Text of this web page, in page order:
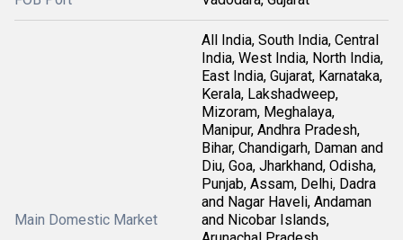
Main Domestic Market
All India, South India, Central
India, West India, North India,
East India, Gujarat, Karnataka,
Kerala, Lakshadweep,
Mizoram, Meghalaya,
Manipur, Andhra Pradesh,
Bihar, Chandigarh, Daman and
Diu, Goa, Jharkhand, Odisha,
Punjab, Assam, Delhi, Dadra
and Nagar Haveli, Andaman
and Nicobar Islands,